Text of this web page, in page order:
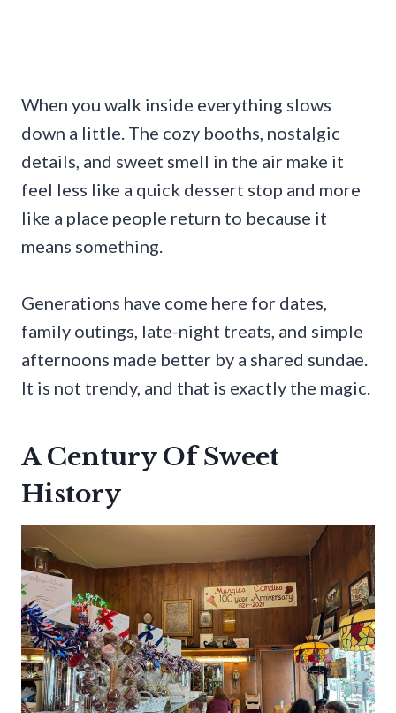
When you walk inside everything slows
down a little. The cozy booths, nostalgic
details, and sweet smell in the air make it
feel less like a quick dessert stop and more
like a place people return to because it
means something.
Generations have come here for dates,
family outings, late-night treats, and simple
afternoons made better by a shared sundae.
It is not trendy, and that is exactly the magic.
A Century Of Sweet
History